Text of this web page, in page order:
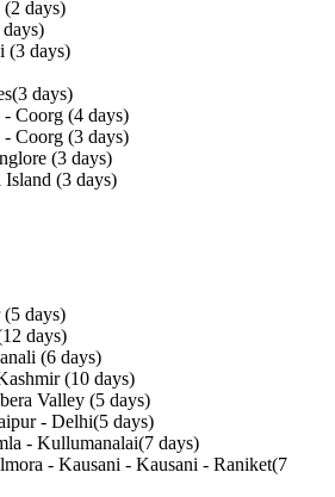
days)
(3 days)
days)
Coorg (4 days)
Coorg (3 days)
(3 days)
(3 days)
days)
days)
(6 days)
(10 days)
Valley (5 days)
- Delhi(5 days)
- Kullumanalai(7 days)
- Kausani - Kausani - Raniket(7